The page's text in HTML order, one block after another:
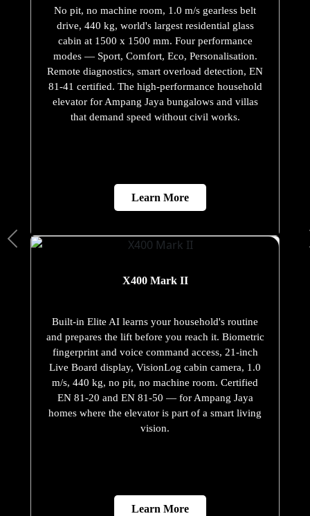
No pit, no machine room, 1.0 m/s gearless belt
drive, 440 kg, world's largest residential glass
cabin at 1500 x 1500 mm. Four performance
modes — Sport, Comfort, Eco, Personalisation.
Remote diagnostics, smart overload detection, EN
81-41 certified. The high-performance household
elevator for Ampang Jaya bungalows and villas
that demand speed without civil works.
Learn More
X400 Mark II
Built-in Elite AI learns your household's routine
and prepares the lift before you reach it. Biometric
fingerprint and voice command access, 21-inch
Live Board display, VisionLog cabin camera, 1.0
m/s, 440 kg, no pit, no machine room. Certified
EN 81-20 and EN 81-50 — for Ampang Jaya
homes where the elevator is part of a smart living
vision.
Learn More